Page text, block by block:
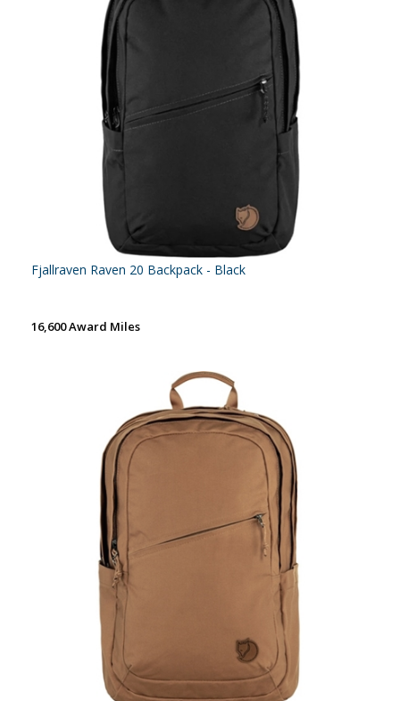
Fjallraven Raven 20 Backpack - Black
16,600 Award Miles